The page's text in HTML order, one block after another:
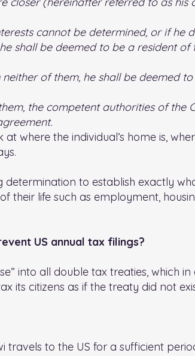
cannot be determined, or if he
shall be deemed to be a resident of
of them, he shall be deemed
the competent authorities of the
where the individual’s home is,
to establish exactly
their life such as employment,
US annual tax filings?
into all double tax treaties, which
its citizens as if the treaty did not
travels to the US for a sufficient